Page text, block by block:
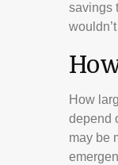
savings
How
depend
may be